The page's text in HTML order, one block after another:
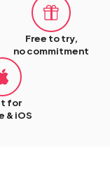
Free to try,
no commitment
for
& iOS